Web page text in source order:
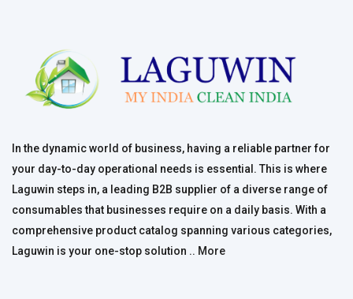
In the dynamic world of business, having a reliable partner for
your day-to-day operational needs is essential. This is where
Laguwin steps in, a leading B2B supplier of a diverse range of
consumables that businesses require on a daily basis. With a
comprehensive product catalog spanning various categories,
Laguwin is your one-stop solution .. More